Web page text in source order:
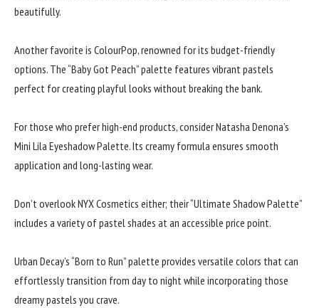
beautifully.
Another favorite is ColourPop, renowned for its budget-friendly
options. The “Baby Got Peach” palette features vibrant pastels
perfect for creating playful looks without breaking the bank.
For those who prefer high-end products, consider Natasha Denona’s
Mini Lila Eyeshadow Palette. Its creamy formula ensures smooth
application and long-lasting wear.
Don’t overlook NYX Cosmetics either; their “Ultimate Shadow Palette”
includes a variety of pastel shades at an accessible price point.
Urban Decay’s “Born to Run” palette provides versatile colors that can
effortlessly transition from day to night while incorporating those
dreamy pastels you crave.